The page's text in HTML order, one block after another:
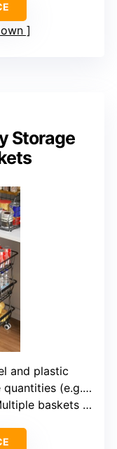
Storage
and plastic
(e.g., fruits, cans)
baskets and shelves